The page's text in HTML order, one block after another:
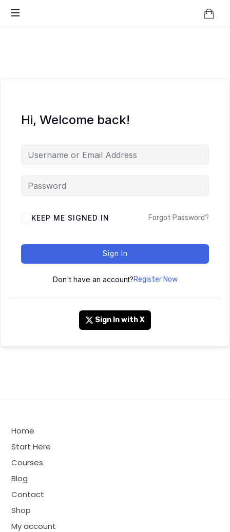
Hi, Welcome back!
KEEP ME SIGNED IN Forgot Password?
Sign In
Don't have an account?Register Now
Sign In with X
Home
Start Here
Courses
Blog
Contact
Shop
My account